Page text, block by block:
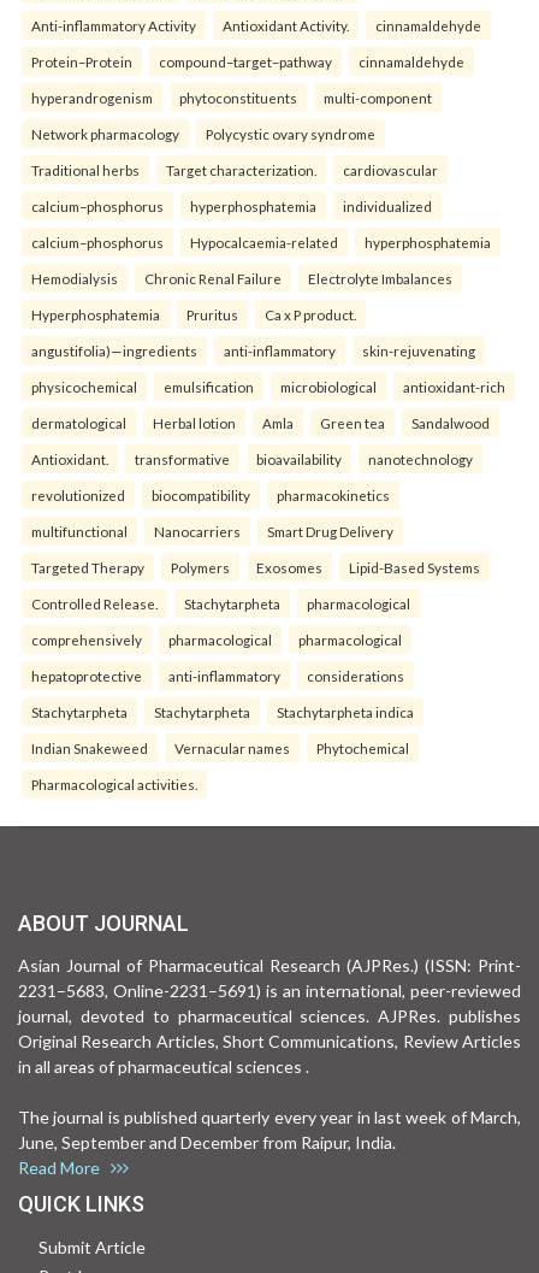
Anti-inflammatory Activity Antioxidant Activity. cinnamaldehyde
Protein–Protein compound–target–pathway cinnamaldehyde
hyperandrogenism phytoconstituents multi-component
Network pharmacology Polycystic ovary syndrome
Traditional herbs Target characterization. cardiovascular
calcium–phosphorus hyperphosphatemia individualized
calcium–phosphorus Hypocalcaemia-related hyperphosphatemia
Hemodialysis Chronic Renal Failure Electrolyte Imbalances
Hyperphosphatemia Pruritus Ca x P product.
angustifolia)—ingredients anti-inflammatory skin-rejuvenating
physicochemical emulsification microbiological antioxidant-rich
dermatological Herbal lotion Amla Green tea Sandalwood
Antioxidant. transformative bioavailability nanotechnology
revolutionized biocompatibility pharmacokinetics
multifunctional Nanocarriers Smart Drug Delivery
Targeted Therapy Polymers Exosomes Lipid-Based Systems
Controlled Release. Stachytarpheta pharmacological
comprehensively pharmacological pharmacological
hepatoprotective anti-inflammatory considerations
Stachytarpheta Stachytarpheta Stachytarpheta indica
Indian Snakeweed Vernacular names Phytochemical
Pharmacological activities.
ABOUT JOURNAL
Asian Journal of Pharmaceutical Research (AJPRes.) (ISSN: Print-
2231–5683, Online-2231–5691) is an international, peer-reviewed
journal, devoted to pharmaceutical sciences. AJPRes. publishes
Original Research Articles, Short Communications, Review Articles
in all areas of pharmaceutical sciences .
The journal is published quarterly every year in last week of March,
June, September and December from Raipur, India.
Read More
QUICK LINKS
Submit Article